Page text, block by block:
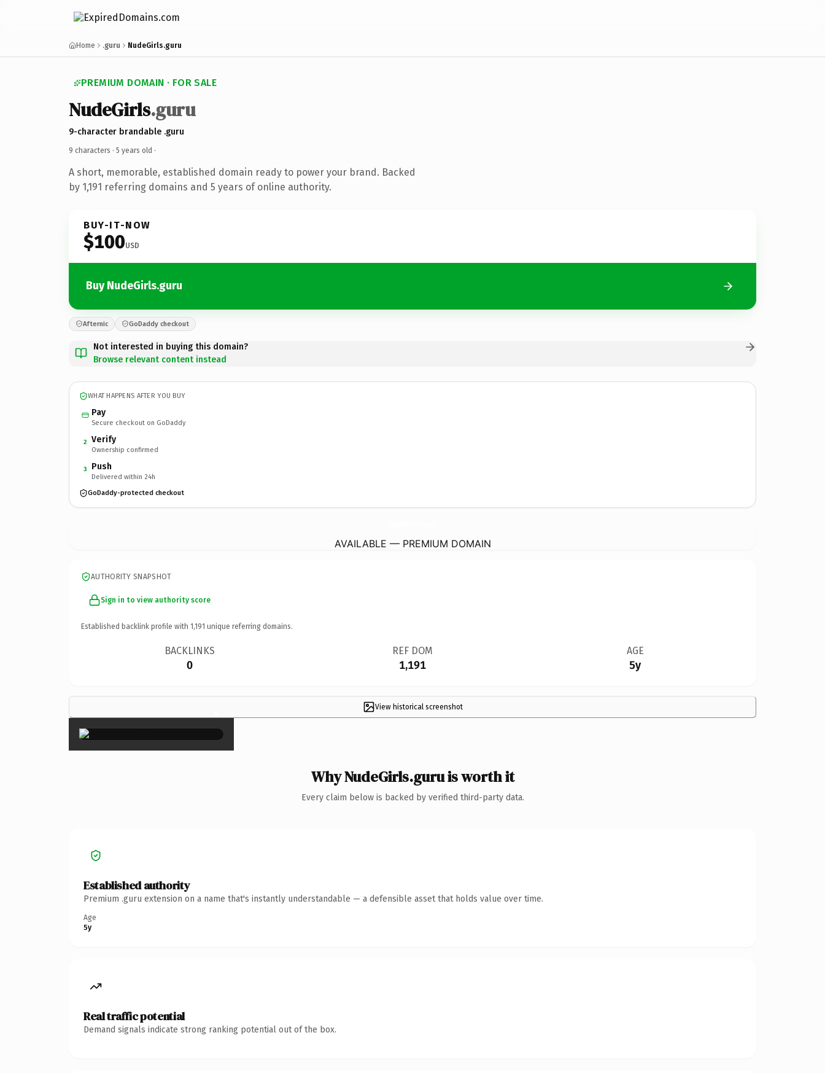
Home .guru NudeGirls.guru
PREMIUM DOMAIN · FOR SALE
NudeGirls.guru
9-character brandable .guru
9 characters · 5 years old ·
A short, memorable, established domain ready to power your brand. Backed
by 1,191 referring domains and 5 years of online authority.
BUY-IT-NOW
$100USD
Buy NudeGirls.guru
Afternic GoDaddy checkout
Not interested in buying this domain?
Browse relevant content instead
WHAT HAPPENS AFTER YOU BUY
Pay
Secure checkout on GoDaddy
2 Verify
Ownership confirmed
3 Push
Delivered within 24h
GoDaddy-protected checkout
AVAILABLE — PREMIUM DOMAIN
AUTHORITY SNAPSHOT
Sign in to view authority score
Established backlink profile with 1,191 unique referring domains.
BACKLINKS
0
REF DOM
1,191
AGE
5y
View historical screenshot
×
Why NudeGirls.guru is worth it
Every claim below is backed by verified third-party data.
Established authority
Premium .guru extension on a name that's instantly understandable — a defensible asset that holds value over time.
Age
5y
Real traffic potential
Demand signals indicate strong ranking potential out of the box.